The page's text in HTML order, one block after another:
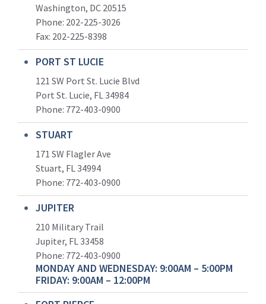
Washington, DC 20515
Phone: 202-225-3026
Fax: 202-225-8398
PORT ST LUCIE
121 SW Port St. Lucie Blvd
Port St. Lucie, FL 34984
Phone: 772-403-0900
STUART
171 SW Flagler Ave
Stuart, FL 34994
Phone: 772-403-0900
JUPITER
210 Military Trail
Jupiter, FL 33458
Phone: 772-403-0900
MONDAY AND WEDNESDAY: 9:00AM – 5:00PM
FRIDAY: 9:00AM – 12:00PM